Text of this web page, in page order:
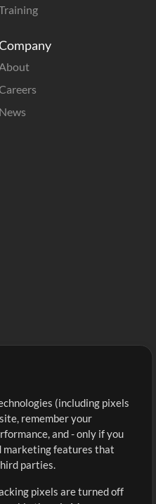
News
Up
View cart
(including pixels
remember your
and - only if you
marketing features that
parties.
pixels are turned off